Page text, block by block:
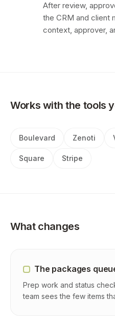
After review,
the CRM and client
context, approver,
Works with the tools
Boulevard Zenoti
Square Stripe
What changes
The packages
Prep work and status
team sees the few items